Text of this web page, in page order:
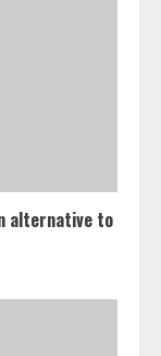
alternative to